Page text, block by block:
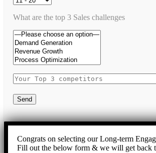
What are the top 3 Sales challenges
Send
Congrats on selecting our Long-term
Fill out the below form & we will get back